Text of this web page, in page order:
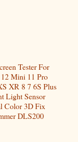
Tester For
Mini 11 Pro
XR 8 7 6S Plus
Light Sensor
Color 3D Fix
DLS200